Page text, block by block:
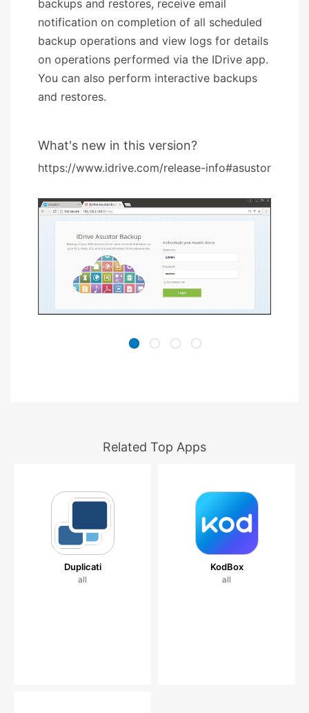
backups and restores, receive email
notification on completion of all scheduled
backup operations and view logs for details
on operations performed via the IDrive app.
You can also perform interactive backups
and restores.
What's new in this version?
https://www.idrive.com/release-info#asustor
Related Top Apps
Duplicati
all
KodBox
all